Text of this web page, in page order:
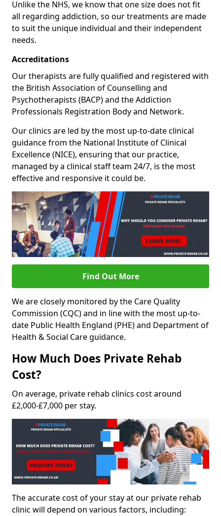
Unlike the NHS, we know that one size does not fit
all regarding addiction, so our treatments are made
to suit the unique individual and their independent
needs.
Accreditations
Our therapists are fully qualified and registered with
the British Association of Counselling and
Psychotherapists (BACP) and the Addiction
Professionals Registration Body and Network.
Our clinics are led by the most up-to-date clinical
guidance from the National Institute of Clinical
Excellence (NICE), ensuring that our practice,
managed by a clinical staff team 24/7, is the most
effective and responsive it could be.
Find Out More
We are closely monitored by the Care Quality
Commission (CQC) and in line with the most up-to-
date Public Health England (PHE) and Department of
Health & Social Care guidance.
How Much Does Private Rehab
Cost?
On average, private rehab clinics cost around
£2,000-£7,000 per stay.
The accurate cost of your stay at our private rehab
clinic will depend on various factors, including: